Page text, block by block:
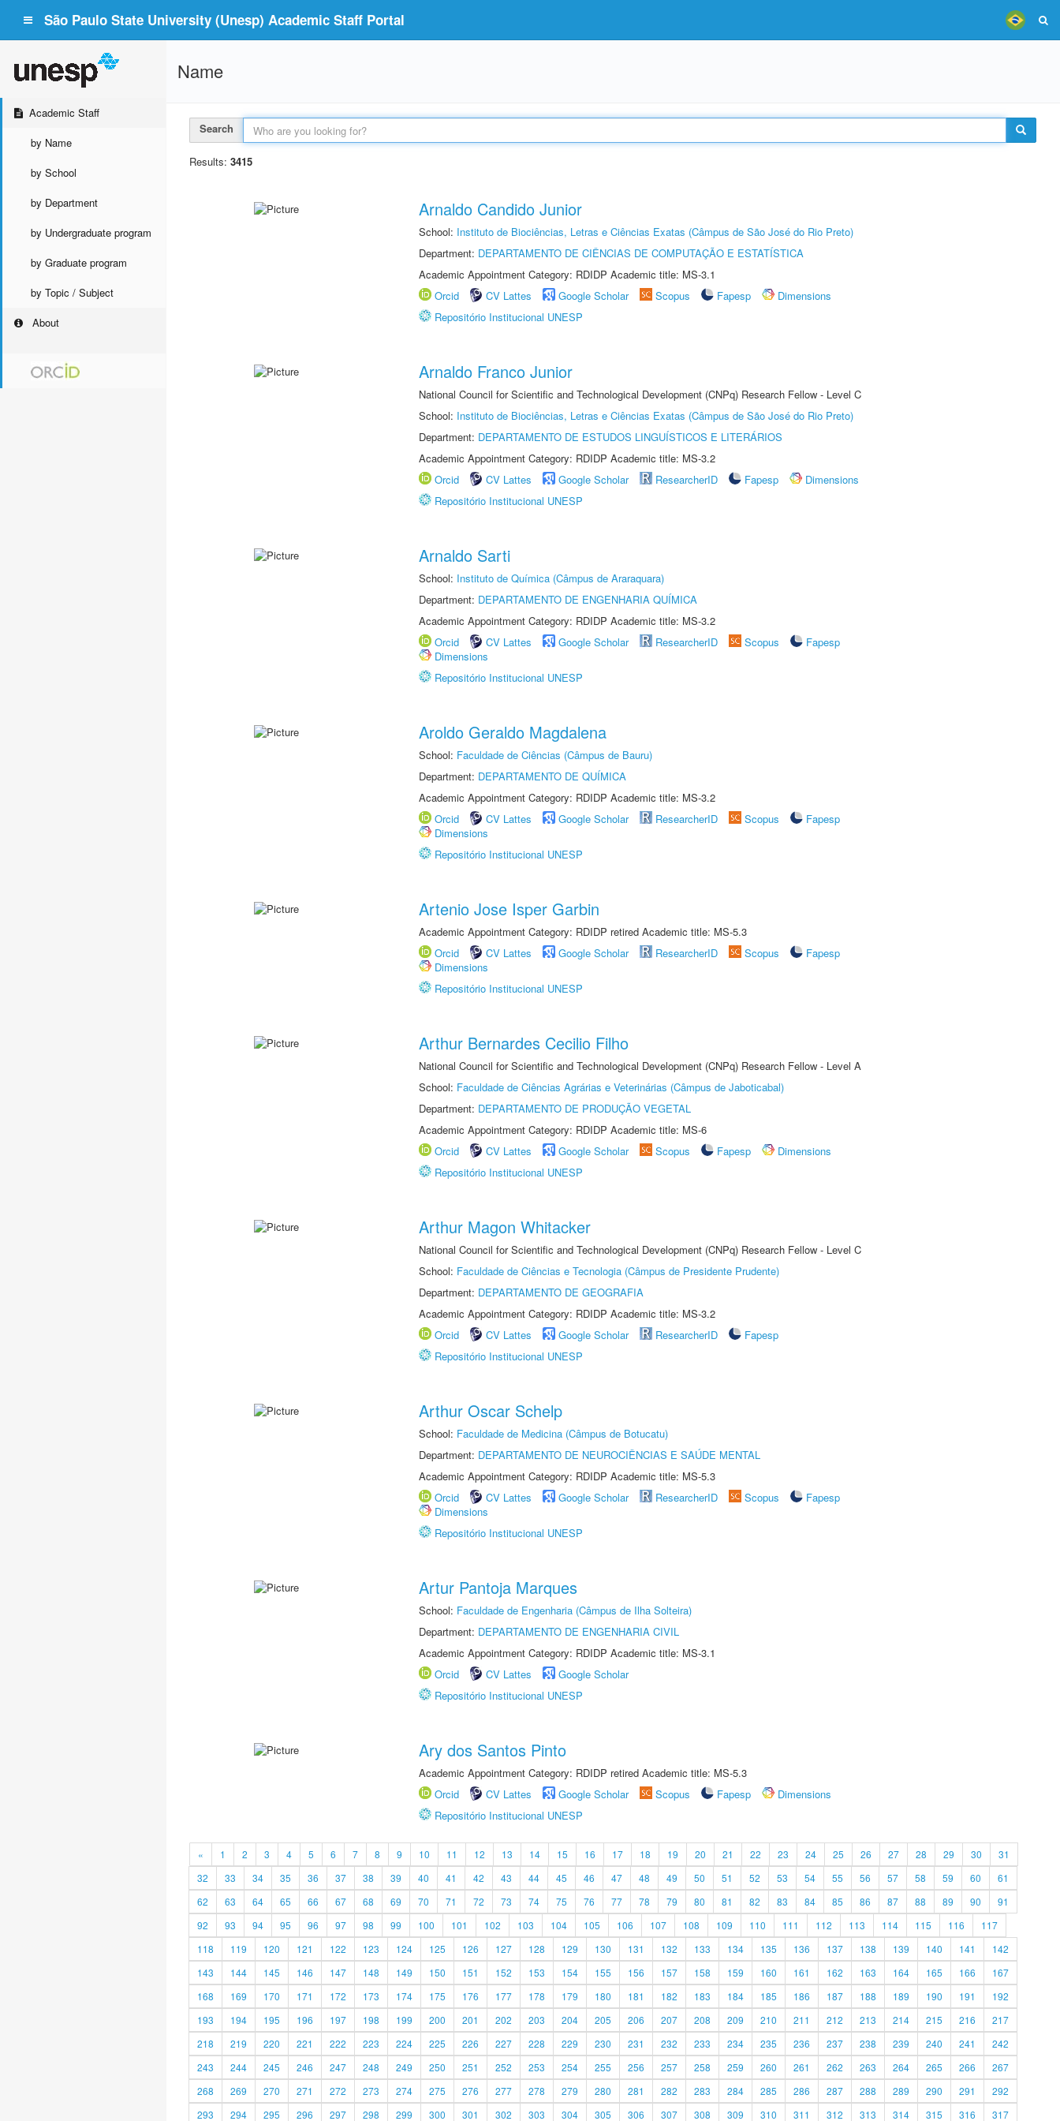
São Paulo State University (Unesp) Academic Staff Portal
Academic Staff
by Name
by School
by Department
by Undergraduate program
by Graduate program
by Topic / Subject
About
Name
Search
Results: 3415
Arnaldo Candido Junior
School: Instituto de Biociências, Letras e Ciências Exatas (Câmpus de São José do Rio Preto)
Department: DEPARTAMENTO DE CIÊNCIAS DE COMPUTAÇÃO E ESTATÍSTICA
Academic Appointment Category: RDIDP Academic title: MS-3.1
Orcid
CV Lattes Google Scholar Scopus Fapesp
Dimensions
Repositório Institucional UNESP
Arnaldo Franco Junior
National Council for Scientific and Technological Development (CNPq) Research Fellow - Level C
School: Instituto de Biociências, Letras e Ciências Exatas (Câmpus de São José do Rio Preto)
Department: DEPARTAMENTO DE ESTUDOS LINGUÍSTICOS E LITERÁRIOS
Academic Appointment Category: RDIDP Academic title: MS-3.2
Orcid
CV Lattes Google Scholar ResearcherID Fapesp
Dimensions
Repositório Institucional UNESP
Arnaldo Sarti
School: Instituto de Química (Câmpus de Araraquara)
Department: DEPARTAMENTO DE ENGENHARIA QUÍMICA
Academic Appointment Category: RDIDP Academic title: MS-3.2
Orcid
CV Lattes Google Scholar ResearcherID Scopus
Fapesp
Dimensions
Repositório Institucional UNESP
Aroldo Geraldo Magdalena
School: Faculdade de Ciências (Câmpus de Bauru)
Department: DEPARTAMENTO DE QUÍMICA
Academic Appointment Category: RDIDP Academic title: MS-3.2
Orcid
CV Lattes Google Scholar ResearcherID Scopus
Fapesp
Dimensions
Repositório Institucional UNESP
Artenio Jose Isper Garbin
Academic Appointment Category: RDIDP retired Academic title: MS-5.3
Orcid
CV Lattes Google Scholar ResearcherID Scopus
Fapesp
Dimensions
Repositório Institucional UNESP
Arthur Bernardes Cecilio Filho
National Council for Scientific and Technological Development (CNPq) Research Fellow - Level A
School: Faculdade de Ciências Agrárias e Veterinárias (Câmpus de Jaboticabal)
Department: DEPARTAMENTO DE PRODUÇÃO VEGETAL
Academic Appointment Category: RDIDP Academic title: MS-6
Orcid
CV Lattes Google Scholar Scopus Fapesp
Dimensions
Repositório Institucional UNESP
Arthur Magon Whitacker
National Council for Scientific and Technological Development (CNPq) Research Fellow - Level C
School: Faculdade de Ciências e Tecnologia (Câmpus de Presidente Prudente)
Department: DEPARTAMENTO DE GEOGRAFIA
Academic Appointment Category: RDIDP Academic title: MS-3.2
Orcid
CV Lattes Google Scholar ResearcherID
Fapesp
Repositório Institucional UNESP
Arthur Oscar Schelp
School: Faculdade de Medicina (Câmpus de Botucatu)
Department: DEPARTAMENTO DE NEUROCIÊNCIAS E SAÚDE MENTAL
Academic Appointment Category: RDIDP Academic title: MS-5.3
Orcid
CV Lattes Google Scholar ResearcherID Scopus
Fapesp
Dimensions
Repositório Institucional UNESP
Artur Pantoja Marques
School: Faculdade de Engenharia (Câmpus de Ilha Solteira)
Department: DEPARTAMENTO DE ENGENHARIA CIVIL
Academic Appointment Category: RDIDP Academic title: MS-3.1
Orcid
CV Lattes
Google Scholar
Repositório Institucional UNESP
Ary dos Santos Pinto
Academic Appointment Category: RDIDP retired Academic title: MS-5.3
Orcid
CV Lattes Google Scholar Scopus Fapesp
Dimensions
Repositório Institucional UNESP
« 1 2 3 4 5 6 7 8 9 10 11 12 13 14 15 16 17 18 19 20 21 22 23 24 25 26 27 28 29 30
31
32
33 34 35 36 37 38 39 40 41 42 43 44 45 46 47 48 49 50 51 52 53 54 55 56 57 58 59 60
61
62
63 64 65 66 67 68 69 70 71 72 73 74 75 76 77 78 79 80 81 82 83 84 85 86 87 88 89 90
91
92
93 94 95 96 97 98 99 100 101 102 103 104 105 106 107 108 109 110 111 112 113 114 115 116
117
118
119 120 121 122 123 124 125 126 127 128 129 130 131 132 133 134 135 136 137 138 139 140 141
142
143
144 145 146 147 148 149 150 151 152 153 154 155 156 157 158 159 160 161 162 163 164 165 166
167
168
169 170 171 172 173 174 175 176 177 178 179 180 181 182 183 184 185 186 187 188 189 190 191
192
193
194 195 196 197 198 199 200 201 202 203 204 205 206 207 208 209 210 211 212 213 214 215 216
217
218
219 220 221 222 223 224 225 226 227 228 229 230 231 232 233 234 235 236 237 238 239 240 241
242
243
244 245 246 247 248 249 250 251 252 253 254 255 256 257 258 259 260 261 262 263 264 265 266
267
268
269 270 271 272 273 274 275 276 277 278 279 280 281 282 283 284 285 286 287 288 289 290 291
292
293
294 295 296 297 298 299 300 301 302 303 304 305 306 307 308 309 310 311 312 313 314 315 316 317